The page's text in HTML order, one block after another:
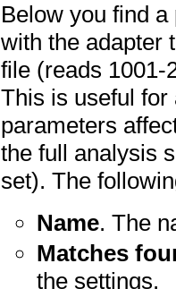
Below you find
with the adapter
file (reads 1001-
This is useful for
parameters
the full analysis
set). The
Name. The
Matches
the settings.